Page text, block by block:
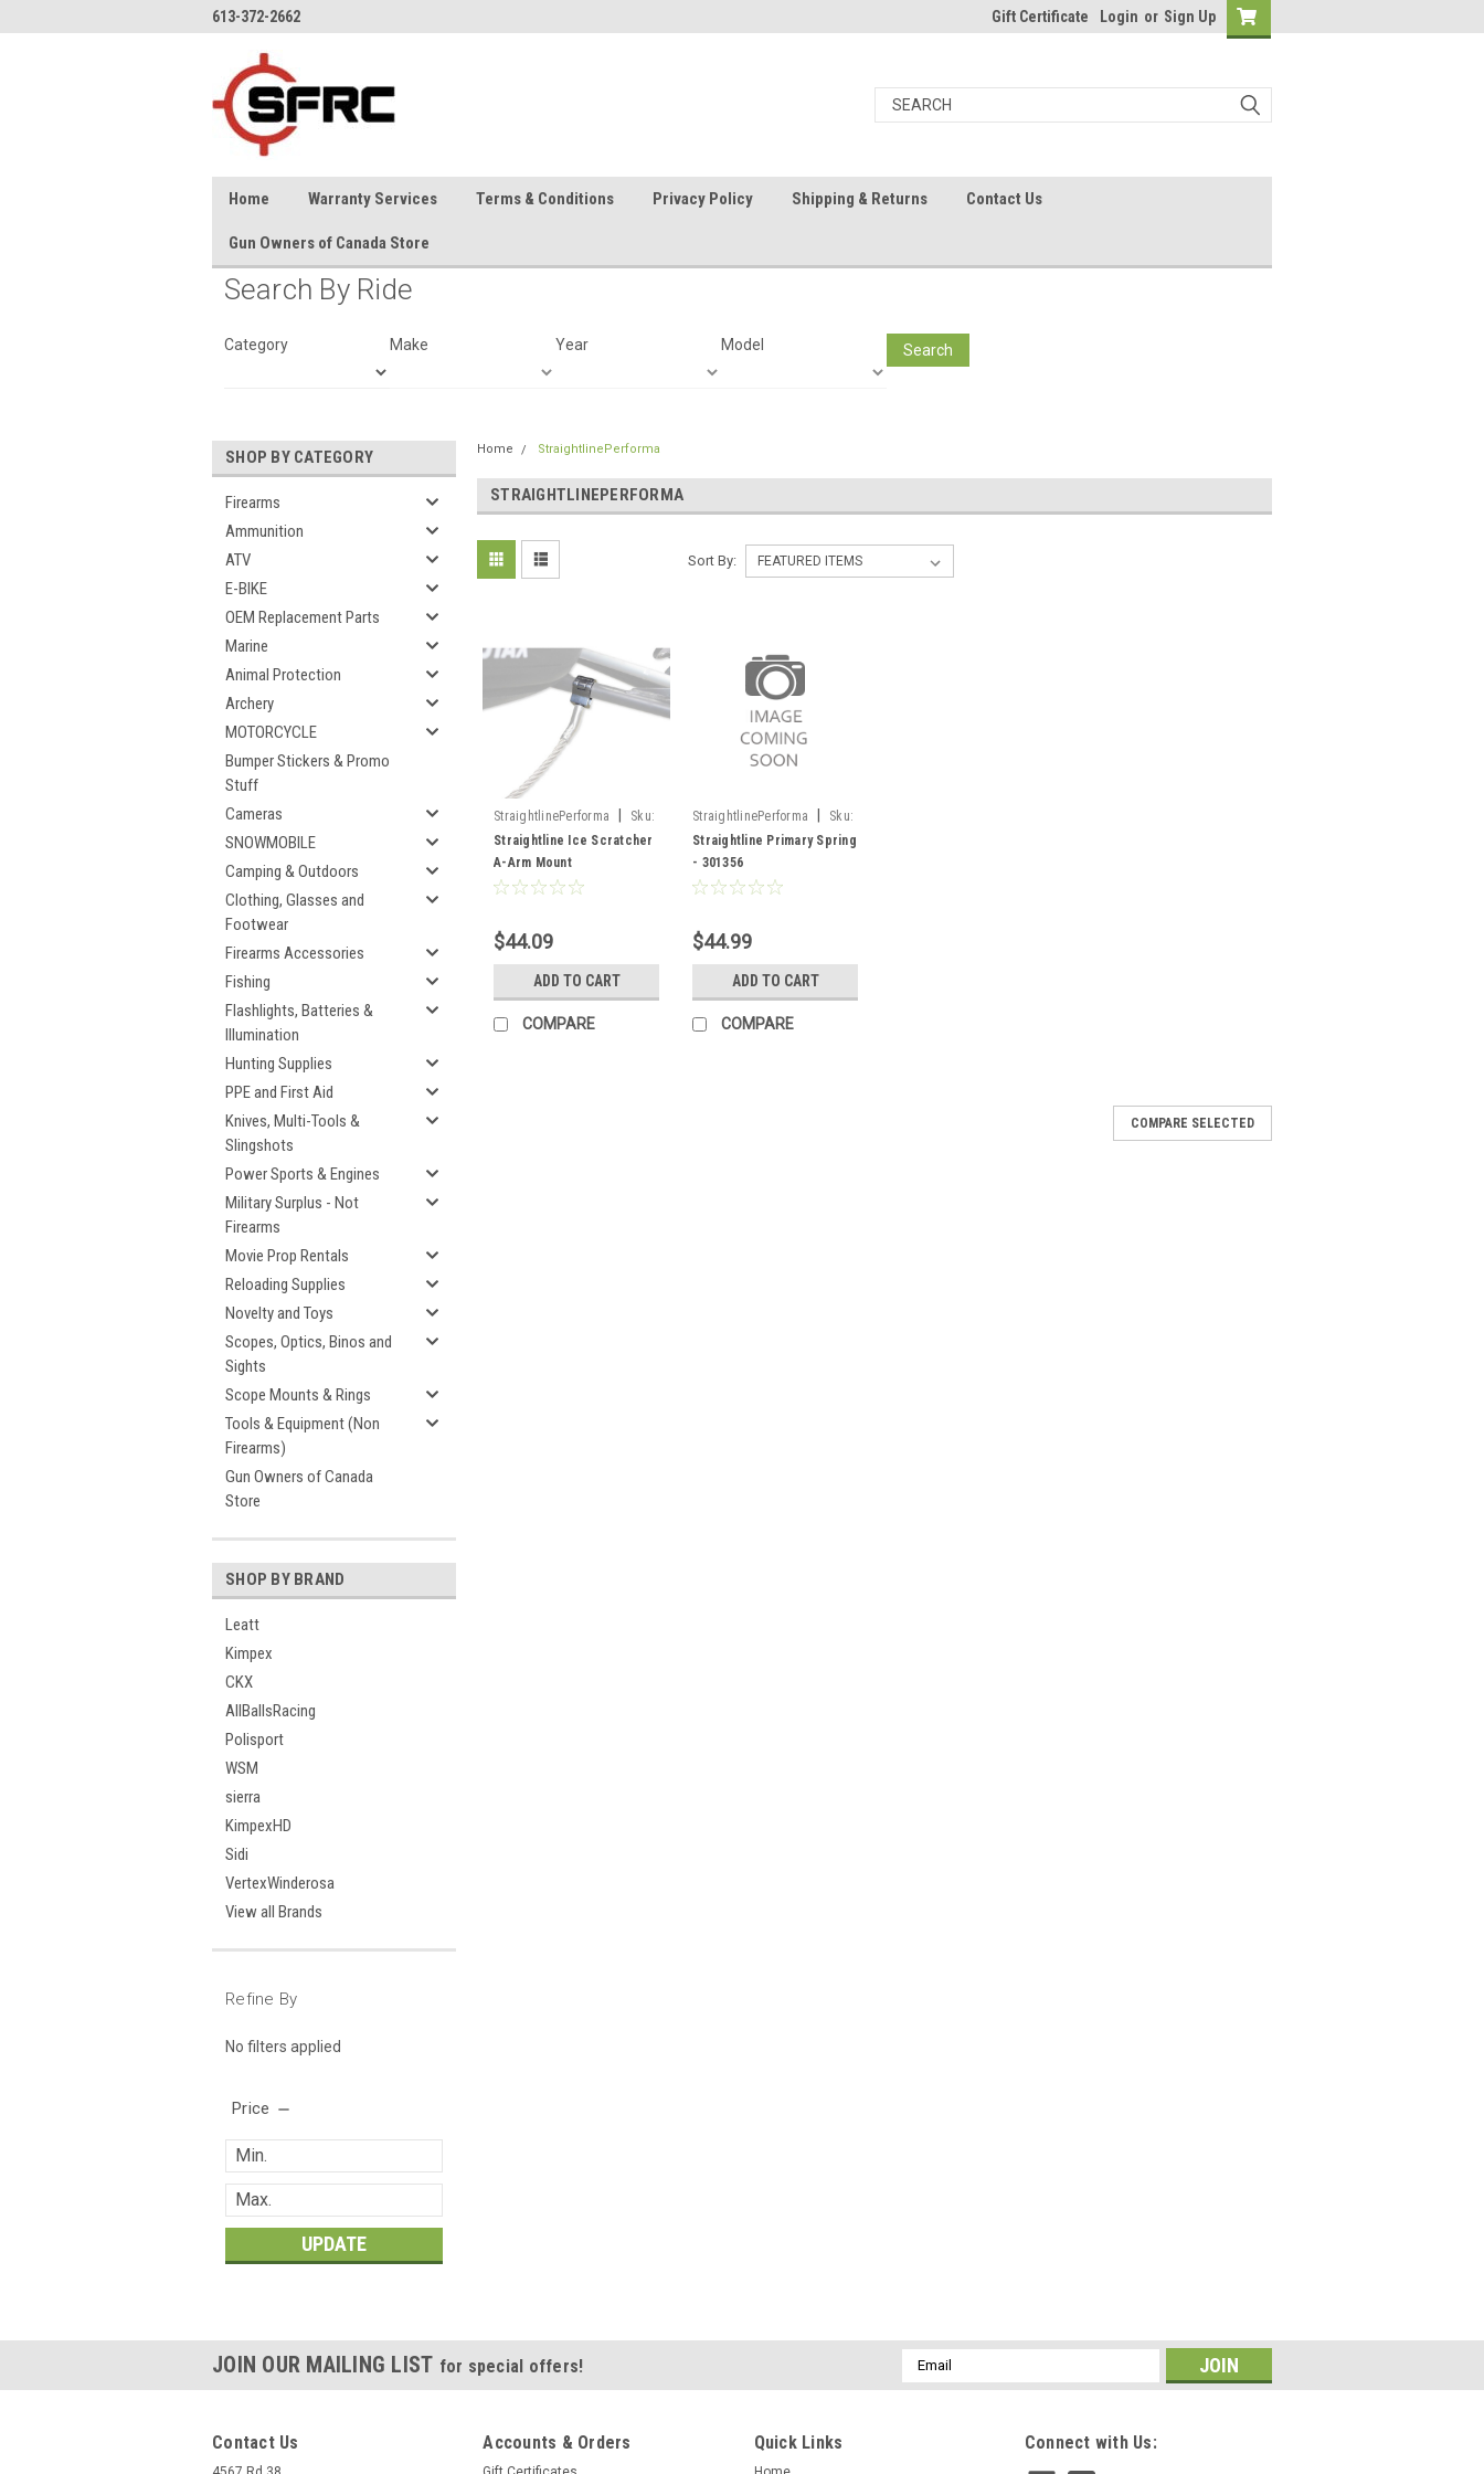
613-372-2662 Gift Certificate Login or Sign Up
Home Warranty Services Terms & Conditions Privacy Policy Shipping & Returns Contact Us
Gun Owners of Canada Store
Search By Ride
Category Make Year Model Search
SHOP BY CATEGORY
Firearms
Ammunition
ATV
E-BIKE
OEM Replacement Parts
Marine
Animal Protection
Archery
MOTORCYCLE
Bumper Stickers & Promo
Stuff
Cameras
SNOWMOBILE
Camping & Outdoors
Clothing, Glasses and
Footwear
Firearms Accessories
Fishing
Flashlights, Batteries &
Illumination
Hunting Supplies
PPE and First Aid
Knives, Multi-Tools &
Slingshots
Power Sports & Engines
Military Surplus - Not
Firearms
Movie Prop Rentals
Reloading Supplies
Novelty and Toys
Scopes, Optics, Binos and
Sights
Scope Mounts & Rings
Tools & Equipment (Non
Firearms)
Gun Owners of Canada
Store
SHOP BY BRAND
Leatt
Kimpex
CKX
AllBallsRacing
Polisport
WSM
sierra
KimpexHD
Sidi
VertexWinderosa
View all Brands
Refine By
No filters applied
Price
UPDATE
Home StraightlinePerforma
STRAIGHTLINEPERFORMA
Sort By:
StraightlinePerforma
Sku:
202571-SF/185-106
Straightline Ice Scratcher
A-Arm Mount
$44.09
ADD TO CART
COMPARE
StraightlinePerforma
Sku:
301356
Straightline Primary Spring
- 301356
$44.99
ADD TO CART
COMPARE
COMPARE SELECTED
JOIN OUR MAILING LIST for special offers!
Email
Address
Contact Us Accounts & Orders Quick Links Connect with Us: